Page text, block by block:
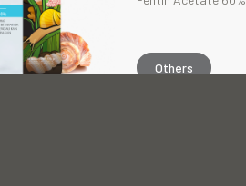
Others